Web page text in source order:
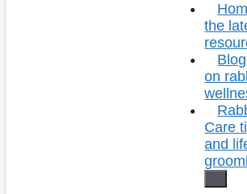
the
Blog
on
Care
and